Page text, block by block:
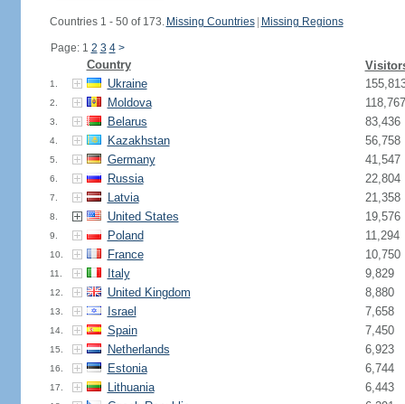
Countries 1 - 50 of 173. Missing Countries Missing Regions
Page: 1 2 3 4 >
Country
1. Ukraine
2. Moldova 118,767
3. Belarus 83,436
4. Kazakhstan 56,758
5. Germany 41,547
6. Russia 22,804
7. Latvia 21,358
8. United States 19,576
9. Poland 11,294
10. France 10,750
11. Italy 9,829
12. United Kingdom 8,880
13. Israel 7,658
14. Spain 7,450
15. Netherlands 6,923
16. Estonia 6,744
17. Lithuania 6,443